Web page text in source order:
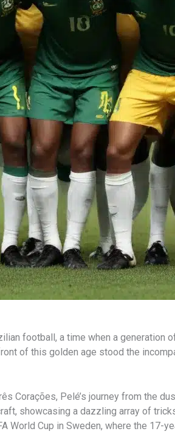
football, a time when a
of this golden age stood the
Corações, Pelé’s journey from the
showcasing a dazzling array of
World Cup in Sweden, where the